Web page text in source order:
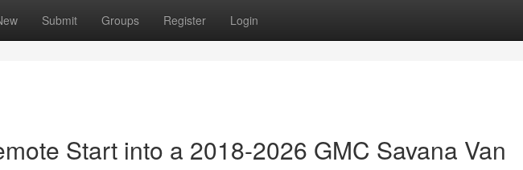
Submit Groups Register Login
Start into a 2018-2026 GMC Savana Van